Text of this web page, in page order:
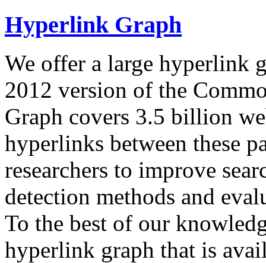
Hyperlink Graph
We offer a large hyperlink
2012 version of the
Graph covers 3.5 billion
hyperlinks between these
researchers to improve
detection methods and
To the best of our
hyperlink graph that is